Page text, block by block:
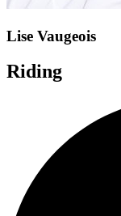
Lise Vaugeois
Riding